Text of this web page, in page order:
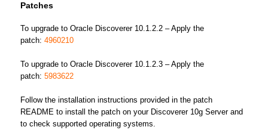
Patches
To upgrade to Oracle Discoverer 10.1.2.2 – Apply the
patch: 4960210
To upgrade to Oracle Discoverer 10.1.2.3 – Apply the
patch: 5983622
Follow the installation instructions provided in the patch
README to install the patch on your Discoverer 10g Server and
to check supported operating systems.